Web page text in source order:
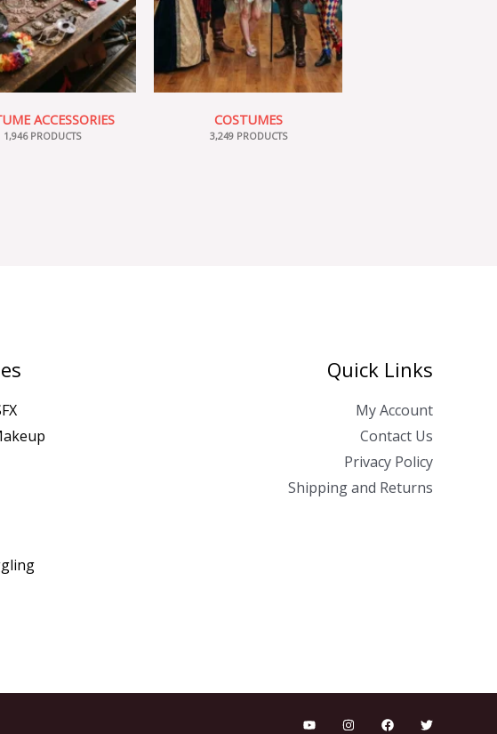
ACCESSORIES
1,946 PRODUCTS
COSTUMES
3,249 PRODUCTS
Quick Links
My Account
Contact Us
Privacy Policy
Shipping and Returns